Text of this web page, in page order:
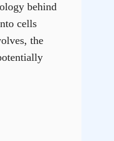
behind
cells
the